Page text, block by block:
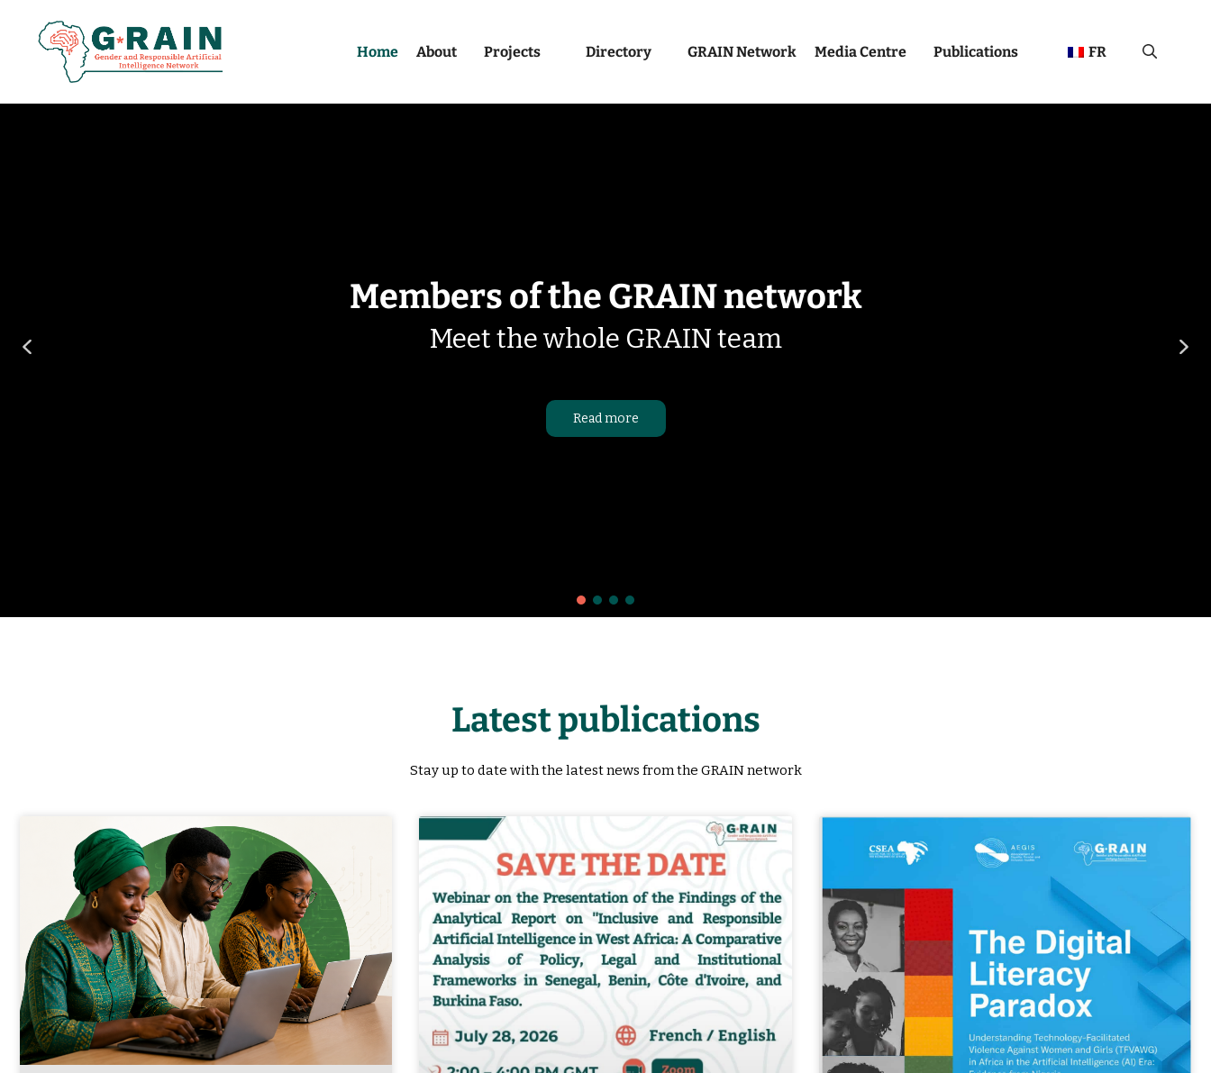
Home About Projects Directory GRAIN Network Media Centre Publications FR
Members of the GRAIN network
Meet the whole GRAIN team
Read more
Latest publications
Stay up to date with the latest news from the GRAIN network